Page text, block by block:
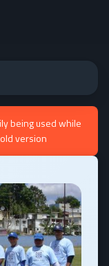
being used while
version